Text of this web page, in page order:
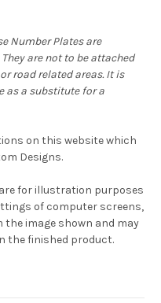
Number Plates are
are not to be attached
road related areas. It is
as a substitute for a
on this website which
Designs.
for illustration purposes
of computer screens,
image shown and may
the finished product.